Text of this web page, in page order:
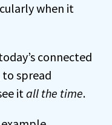
when it
connected
spread
itall the time.